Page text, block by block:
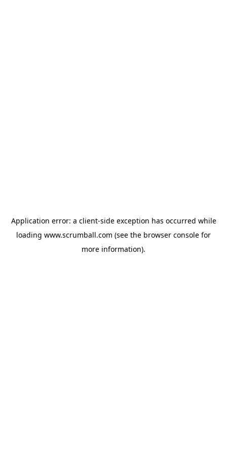
Application error: a client-side exception has occurred while
loading www.scrumball.com (see the browser console for
more information).